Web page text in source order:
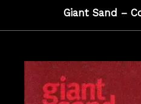
Giant Sand –